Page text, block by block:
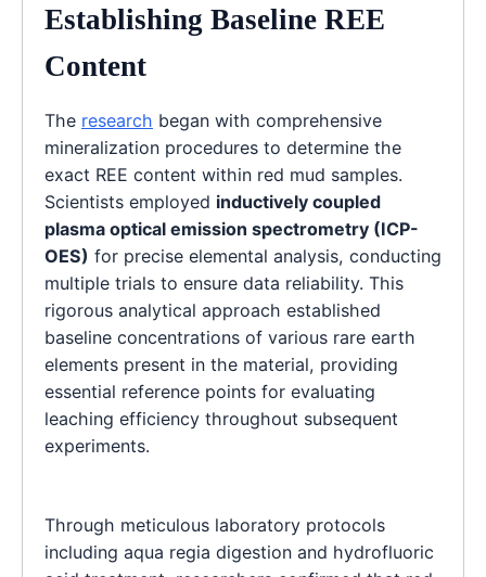
Establishing Baseline REE
Content
The research began with comprehensive
mineralization procedures to determine the
exact REE content within red mud samples.
Scientists employed inductively coupled
plasma optical emission spectrometry (ICP-
OES) for precise elemental analysis, conducting
multiple trials to ensure data reliability. This
rigorous analytical approach established
baseline concentrations of various rare earth
elements present in the material, providing
essential reference points for evaluating
leaching efficiency throughout subsequent
experiments.
Through meticulous laboratory protocols
including aqua regia digestion and hydrofluoric